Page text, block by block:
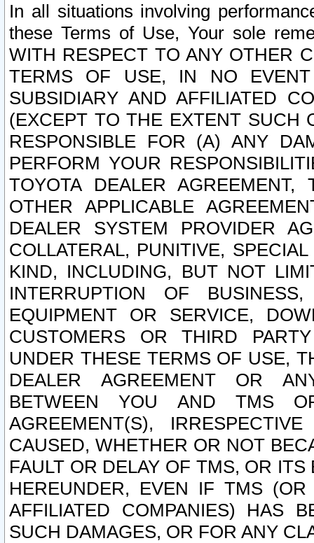
In all situations involving
these Terms of Use, Your sole
WITH RESPECT TO ANY OTHER
TERMS OF USE, IN NO
SUBSIDIARY AND AFFILIATED
(EXCEPT TO THE EXTENT SUCH
RESPONSIBLE FOR (A) ANY
PERFORM YOUR
TOYOTA DEALER
OTHER APPLICABLE
DEALER SYSTEM PROVIDER
COLLATERAL, PUNITIVE,
KIND, INCLUDING, BUT NOT
INTERRUPTION OF
EQUIPMENT OR SERVICE,
CUSTOMERS OR THIRD
UNDER THESE TERMS OF USE,
DEALER AGREEMENT OR
BETWEEN YOU AND TMS
AGREEMENT(S),
CAUSED, WHETHER OR NOT
FAULT OR DELAY OF TMS, OR
HEREUNDER, EVEN IF TMS
AFFILIATED COMPANIES) HAS
SUCH DAMAGES, OR FOR ANY